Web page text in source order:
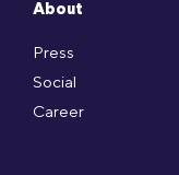
About
Press
Social
Career